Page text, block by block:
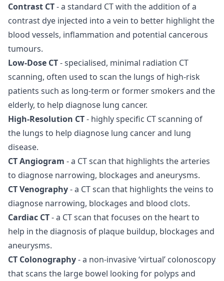
Contrast CT- a standard CT with the addition of a
contrast dye injected into a vein to better highlight the
blood vessels, inflammation and potential cancerous
tumours.
Low-Dose CT- specialised, minimal radiation CT
scanning, often used to scan the lungs of high-risk
patients such as long-term or former smokers and the
elderly, to help diagnose lung cancer.
High-Resolution CT- highly specific CT scanning of
the lungs to help diagnose lung cancer and lung
disease.
CT Angiogram - a CT scan that highlights the arteries
to diagnose narrowing, blockages and aneurysms.
CT Venography- a CT scan that highlights the veins to
diagnose narrowing, blockages and blood clots.
Cardiac CT- a CT scan that focuses on the heart to
help in the diagnosis of plaque buildup, blockages and
aneurysms.
CT Colonography- a non-invasive ‘virtual’ colonoscopy
that scans the large bowel looking for polyps and